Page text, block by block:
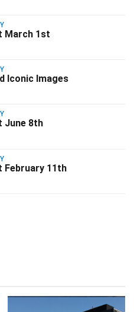
March 1st
Iconic Images
June 8th
February 11th